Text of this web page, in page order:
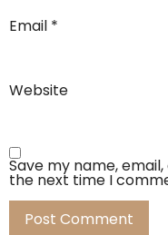
Email *
Website
Save my name,
the next time I